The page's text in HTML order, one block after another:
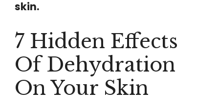
skin.
7 Hidden Effects
Of Dehydration
On Your Skin